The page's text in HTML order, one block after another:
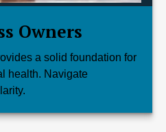
Owners
a solid foundation for
health. Navigate